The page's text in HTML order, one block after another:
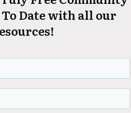
Date with all our